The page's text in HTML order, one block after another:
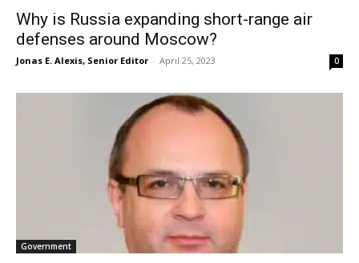
Why is Russia expanding short-range air
defenses around Moscow?
Jonas E. Alexis, Senior Editor - April 25, 2023 0
Government